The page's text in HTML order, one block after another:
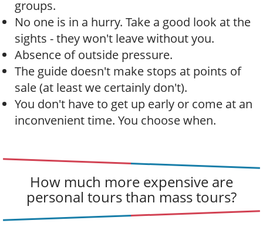
groups.
No one is in a hurry. Take a good look at the
sights - they won't leave without you.
Absence of outside pressure.
The guide doesn't make stops at points of
sale (at least we certainly don't).
You don't have to get up early or come at an
inconvenient time. You choose when.
How much more expensive are
personal tours than mass tours?